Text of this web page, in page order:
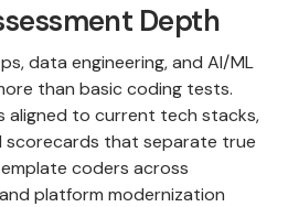
Depth
data engineering, and AI/ML
than basic coding tests.
aligned to current tech stacks,
scorecards that separate true
coders across
platform modernization